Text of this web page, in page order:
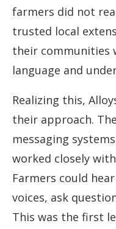
farmers did not
trusted local
their communities
language and
Realizing this,
their approach.
messaging
worked closely
Farmers could
voices, ask
This was the first